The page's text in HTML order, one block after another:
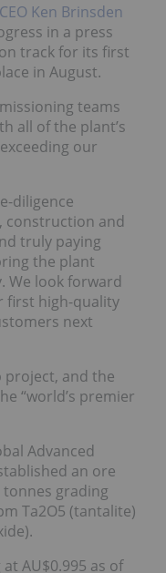
Ken Brinsden
in a press
track for its first
in August.
teams
all of the plant’s
our
diligence
construction and
truly paying
the plant
We look forward
first high-quality
next
project, and the
“world’s premier
Advanced
an ore
grading
Ta2O5 (tantalite)
AU$0.995 as of